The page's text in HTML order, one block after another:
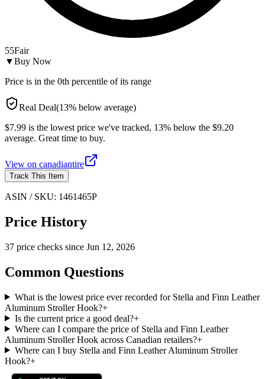
55Fair
▼Buy Now
Price is in the 0th percentile of its range
Real Deal(13% below average)
$7.99 is the lowest price we've tracked, 13% below the $9.20
average. Great time to buy.
View on canadiantire
Track This Item
ASIN / SKU: 1461465P
Price History
37 price checks since Jun 12, 2026
Common Questions
What is the lowest price ever recorded for Stella and Finn Leather
Aluminum Stroller Hook?+
Is the current price a good deal?+
Where can I compare the price of Stella and Finn Leather
Aluminum Stroller Hook across Canadian retailers?+
Where can I buy Stella and Finn Leather Aluminum Stroller
Hook?+